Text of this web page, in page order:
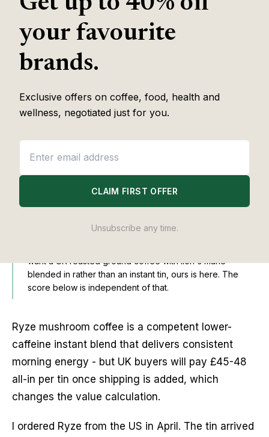
Table of Contents
Some of the links in this article are affiliate links, which help fund
recommendation is based on hands-on testing throughThe Editor
Labmethodology. No brand pays to appear, and no placement is
guaranteed.
Balance Coffee, which sells its own Lion's Mane Coffee. I
want a UK-roasted ground coffee with lion's mane
blended in rather than an instant tin, ours is here. The
score below is independent of that.
Ryze mushroom coffee is a competent lower-
caffeine instant blend that delivers consistent
morning energy - but UK buyers will pay £45-48
all-in per tin once shipping is added, which
changes the value calculation.
I ordered Ryze from the US in April. The tin arrived
your favourite
brands.
Exclusive offers on coffee, food, health and
wellness, negotiated just for you.
CLAIM FIRST OFFER
Unsubscribe any time.